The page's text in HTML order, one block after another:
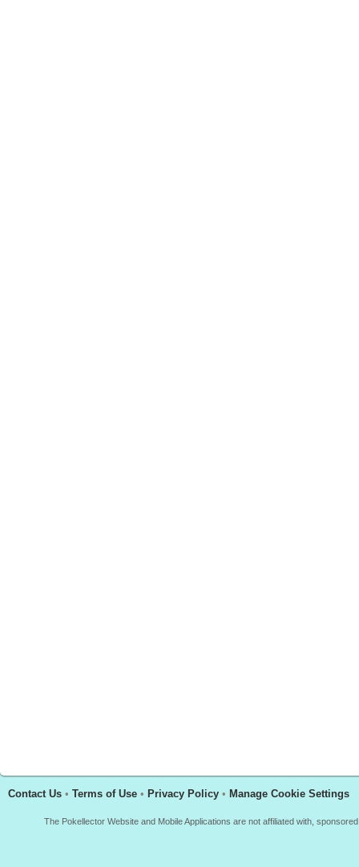
Contact Us • Terms of Use • Privacy Policy • Manage Cookie Settings
The Pokellector Website and Mobile Applications are not affiliated with,